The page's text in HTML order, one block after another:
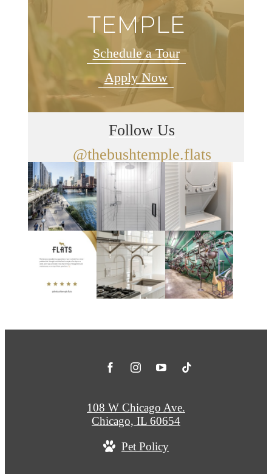
TEMPLE
Schedule a Tour
Apply Now
Follow Us
@thebushtemple.flats
108 W Chicago Ave.
Chicago, IL 60654
Pet Policy